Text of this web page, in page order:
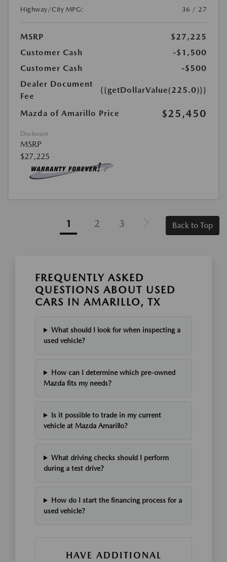
Highway/City MPG:
36 / 27
MSRP
$27,225
Customer Cash
-$1,500
Customer Cash
-$500
Dealer Document
Fee
{{getDollarValue(225.0)}}
Mazda of Amarillo Price $25,450
Disclosure
MSRP
$27,225
1 2 3 Back to Top
FREQUENTLY ASKED
QUESTIONS ABOUT USED
CARS IN AMARILLO, TX
What should I look for when inspecting a
used vehicle?
How can I determine which pre-owned
Mazda fits my needs?
Is it possible to trade in my current
vehicle at Mazda Amarillo?
What driving checks should I perform
during a test drive?
How do I start the financing process for a
used vehicle?
HAVE ADDITIONAL